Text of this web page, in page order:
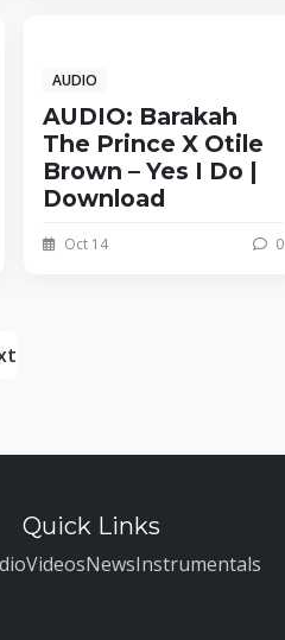
AUDIO
AUDIO: Barakah
The Prince X Otile
Brown – Yes I Do |
Download
Oct 14 0
Quick Links
VideosNewsInstrumentals